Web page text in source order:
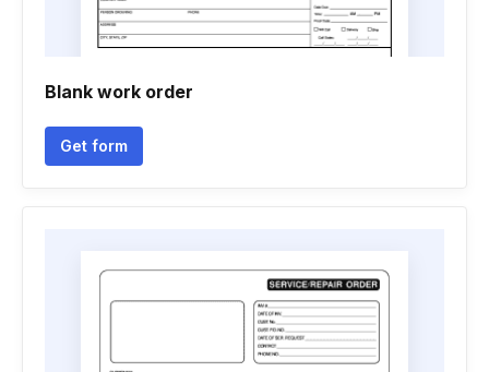
Blank work order
Get form